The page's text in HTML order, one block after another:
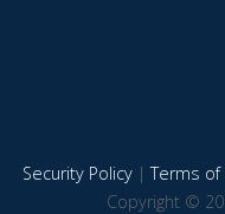
Security Policy|Terms of
Copyright ©